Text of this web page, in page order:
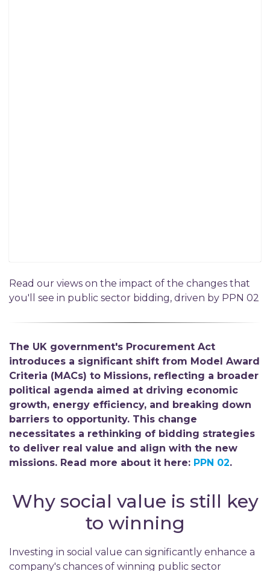
Read our views on the impact of the changes that
you'll see in public sector bidding, driven by PPN 02
The UK government's Procurement Act
introduces a significant shift from Model Award
Criteria (MACs) to Missions, reflecting a broader
political agenda aimed at driving economic
growth, energy efficiency, and breaking down
barriers to opportunity. This change
necessitates a rethinking of bidding strategies
to deliver real value and align with the new
missions. Read more about it here: PPN 02.
Why social value is still key
to winning
Investing in social value can significantly enhance a
company's chances of winning public sector